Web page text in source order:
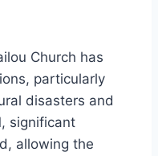
Church has
particularly
disasters and
significant
allowing the